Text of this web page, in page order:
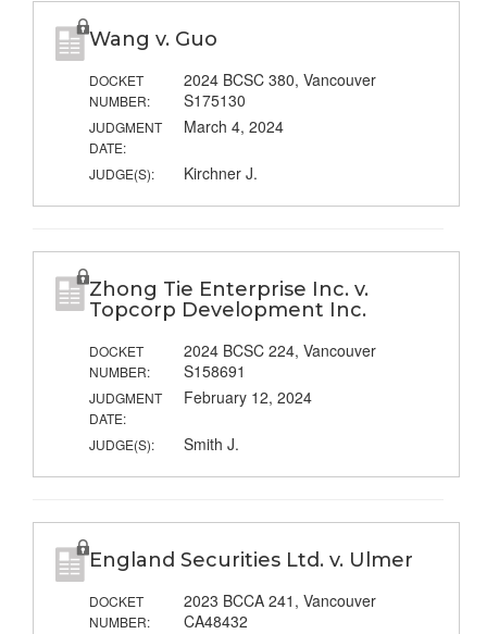
Wang v. Guo
DOCKET
NUMBER:
2024 BCSC 380, Vancouver
S175130
JUDGMENT
DATE:
March 4, 2024
JUDGE(S): Kirchner J.
Zhong Tie Enterprise Inc. v.
Topcorp Development Inc.
DOCKET
NUMBER:
2024 BCSC 224, Vancouver
S158691
JUDGMENT
DATE:
February 12, 2024
JUDGE(S): Smith J.
England Securities Ltd. v. Ulmer
DOCKET
NUMBER:
2023 BCCA 241, Vancouver
CA48432